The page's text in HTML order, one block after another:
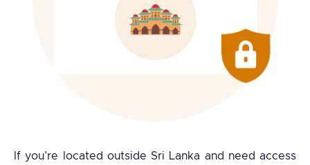
If you’re located outside Sri Lanka and need access